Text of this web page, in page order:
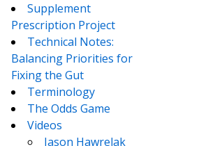
Supplement
Prescription Project
Technical Notes:
Balancing Priorities for
Fixing the Gut
Terminology
The Odds Game
Videos
Jason Hawrelak